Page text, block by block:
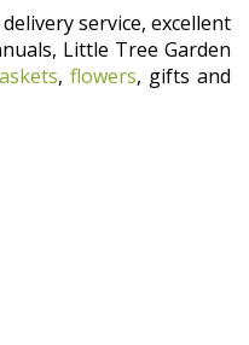
service, excellent
Little Tree Garden
,flowers, gifts and